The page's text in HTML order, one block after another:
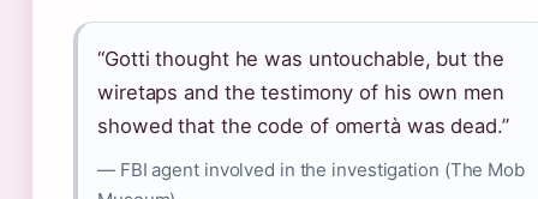
“Gotti thought he was untouchable, but the
wiretaps and the testimony of his own men
showed that the code of omertà was dead.”
— FBI agent involved in the investigation (The Mob